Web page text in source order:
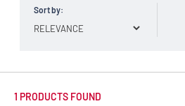
Sort by:
1 PRODUCTS FOUND